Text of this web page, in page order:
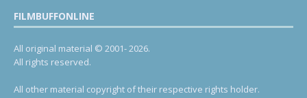
FILMBUFFONLINE
All original material © 2001- 2026.
All rights reserved.
All other material copyright of their respective rights holder.